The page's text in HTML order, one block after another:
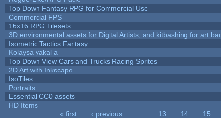
Top Down Fantasy RPG for Commercial Use
Commercial FPS
16x16 RPG Tilesets
3D environmental assets for Digital Artists, and kitbashing for art
Isometric Tactics Fantasy
Kolaysa yakal a
Top Down View Cars and Trucks Racing Sprites
2D Art with Inkscape
IsoTiles
Portraits
Essential CC0 assets
HD Items
« first ‹ previous 13 14
15